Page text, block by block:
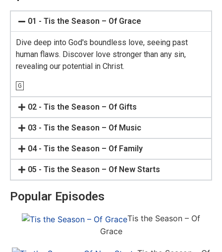
01 - Tis the Season – Of Grace
Dive deep into God's boundless love, seeing past
human flaws. Discover love stronger than any sin,
revealing our potential in Christ.
G
02 - Tis the Season – Of Gifts
03 - Tis the Season – Of Music
04 - Tis the Season – Of Family
05 - Tis the Season – Of New Starts
Popular Episodes
Tis the Season – Of
Grace